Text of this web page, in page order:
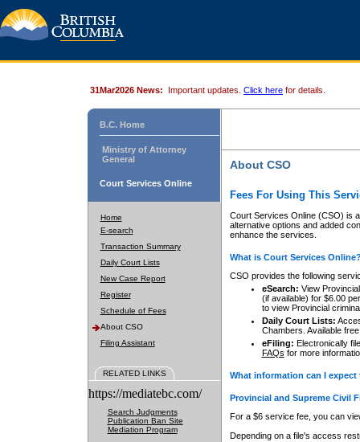
31Mar2026 News: Important updates. Click here for details.
B.C. Home
Ministry of Attorney
General
Court Services Online
Home
E-search
Transaction Summary
Daily Court Lists
New Case Report
Register
Schedule of Fees
About CSO
Filing Assistant
RELATED LINKS
https://mediatebc.com/
Search Judgments
Publication Ban Site
Mediation Program
About CSO
Fees For Using This
Court Services Online (CSO) is
alternative options and added
enhance the services.
What is Court Services
CSO provides the following
eSearch: View
(if available) for $6.00
to view Provincial
Daily Court Lists:
Chambers. Available
eFiling: Electronically
FAQs for more
What information can I
Provincial and Supreme Civil
For a $6 service fee, you can
Depending on a file's access